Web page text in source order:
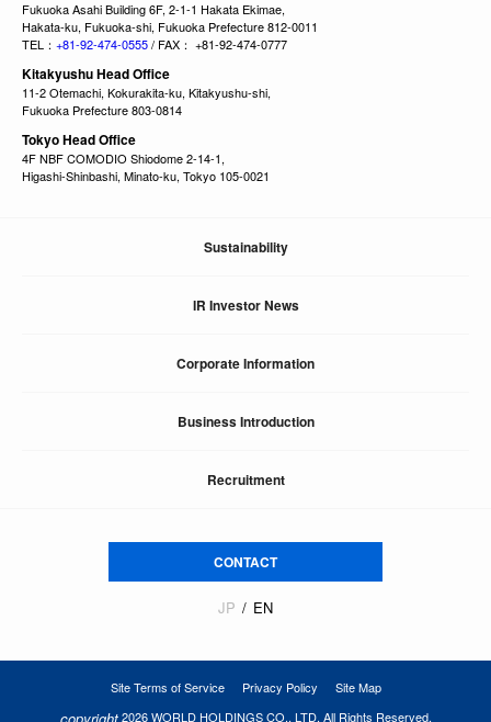
Fukuoka Asahi Building 6F, 2-1-1 Hakata Ekimae,
Hakata-ku, Fukuoka-shi, Fukuoka Prefecture 812-0011
TEL： +81-92-474-0555/ FAX： +81-92-474-0777
Kitakyushu Head Office
11-2 Otemachi, Kokurakita-ku, Kitakyushu-shi,
Fukuoka Prefecture 803-0814
Tokyo Head Office
4F NBF COMODIO Shiodome 2-14-1,
Higashi-Shinbashi, Minato-ku, Tokyo 105-0021
Sustainability
IR Investor News
Corporate Information
Business Introduction
Recruitment
CONTACT
JP EN
Site Terms of Service Privacy Policy Site Map
2026 WORLD HOLDINGS CO., LTD. All Rights Reserved.